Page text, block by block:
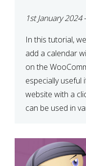
1st January 2024-
In this tutorial,
add a calendar
on the
especially useful
website with a
can be used in